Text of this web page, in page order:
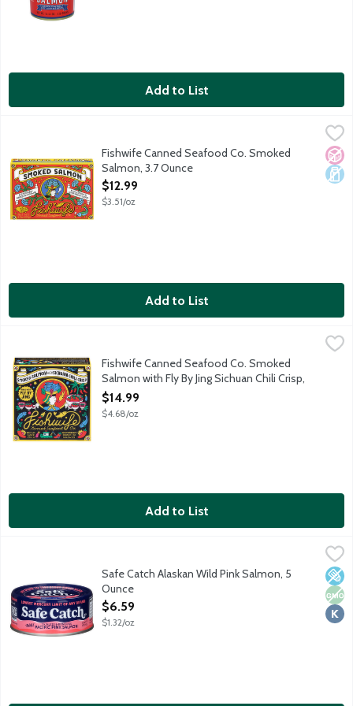
Add to List
Fishwife smoked salmon is responsibly raised off the coastNo
Fishwife Canned Seafood Co. Smoked
Salmon, 3.7 Ounce
Open Product Description
$12.99
$3.51/oz
Add to List
Fishwife Canned Seafood Co. Smoked Salmon with Fly By Jing
Responsibly raised salmon in Norway hand-packed with Fly
Fishwife Canned Seafood Co. Smoked
Salmon with Fly By Jing Sichuan Chili Crisp,
3.2 Ounce
Open Product Description
$14.99
$4.68/oz
Add to List
Delicious boneless, skinless wild salmon. Hand cut and
Low
Non
Safe Catch Alaskan Wild Pink Salmon, 5
Ounce
Open Product Description
$6.59
$1.32/oz